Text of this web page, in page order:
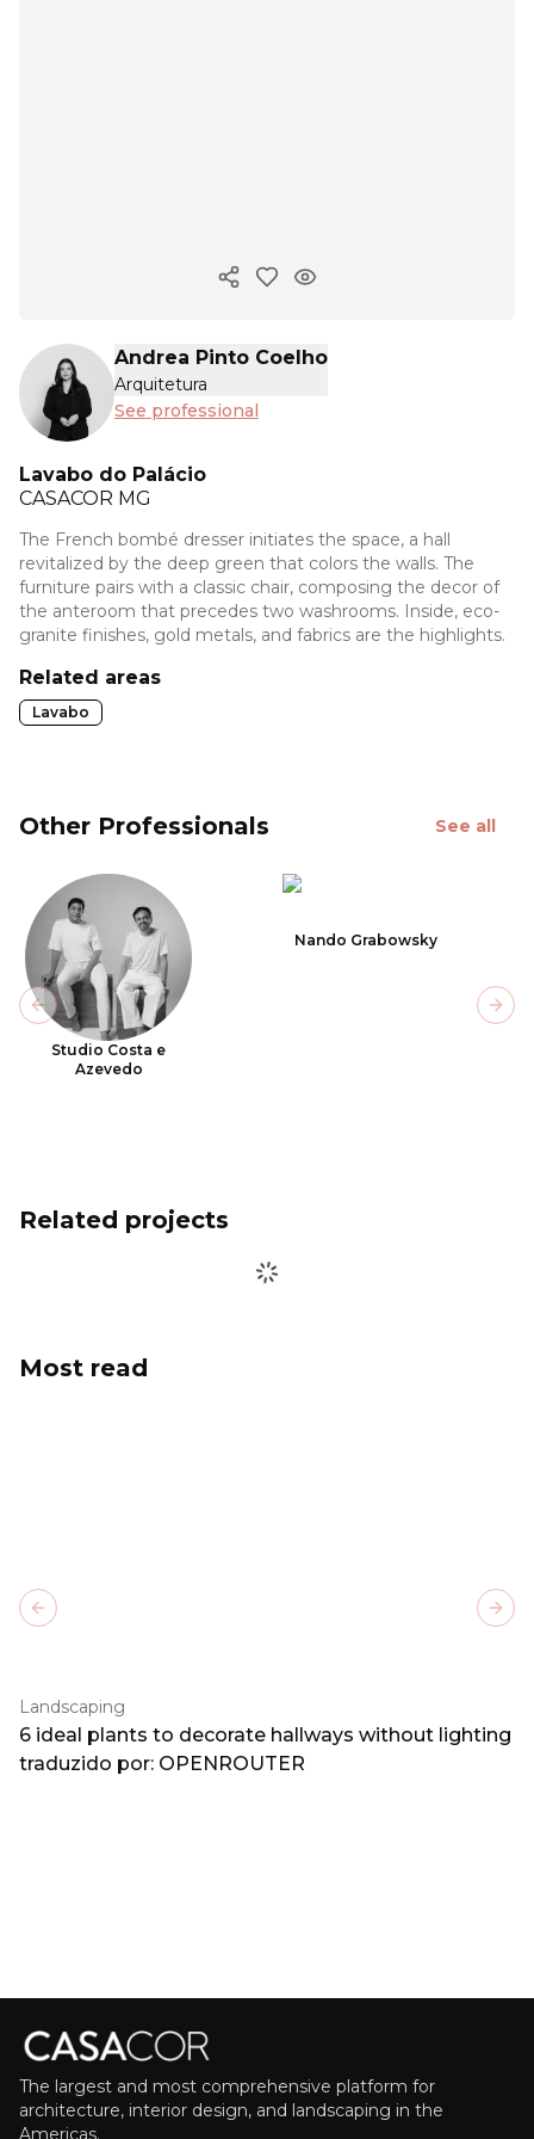
Copy ink
Andrea Pinto Coelho
Arquitetura
See professional
Lavabo do Palácio
CASACOR MG
The French bombé dresser initiates the space, a hall
revitalized by the deep green that colors the walls. The
furniture pairs with a classic chair, composing the decor of
the anteroom that precedes two washrooms. Inside, eco-
granite finishes, gold metals, and fabrics are the highlights.
Related areas
Lavabo
Other Professionals See all
Studio Costa e
Azevedo
Nando Grabowsky
Previous slide
Related projects
Most read
Landscaping
6 ideal plants to decorate hallways without lighting
traduzido por: OPENROUTER
Previous slide
The largest and most comprehensive platform for
architecture, interior design, and landscaping in the
Americas.